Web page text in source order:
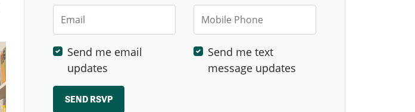
Mobile Phone
Send me email
updates
Send me text
message updates